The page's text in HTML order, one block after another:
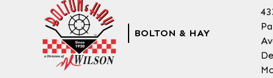
BOLTON & HAY